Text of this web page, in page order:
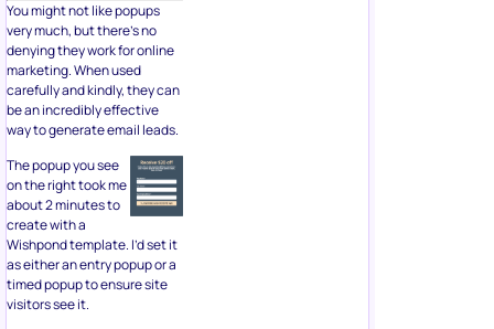
You might not like popups
very much, but there’s no
denying they work for online
marketing. When used
carefully and kindly, they can
be an incredibly effective
way to generate email leads.
The popup you see
on the right took me
about 2 minutes to
create with a
Wishpond template. I’d set it
as either an entry popup or a
timed popup to ensure site
visitors see it.